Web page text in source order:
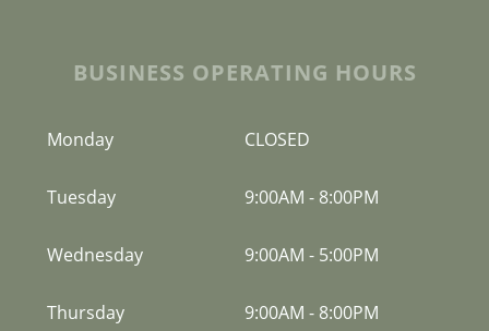
BUSINESS OPERATING HOURS
Monday CLOSED
Tuesday 9:00AM - 8:00PM
Wednesday 9:00AM - 5:00PM
Thursday 9:00AM - 8:00PM